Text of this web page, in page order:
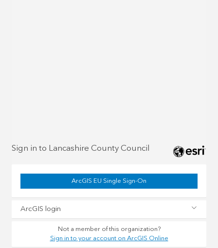
Sign in to Lancashire County Council
ArcGIS EU Single Sign-On
ArcGIS login
Not a member of this organization?
Sign in to your account on ArcGIS Online